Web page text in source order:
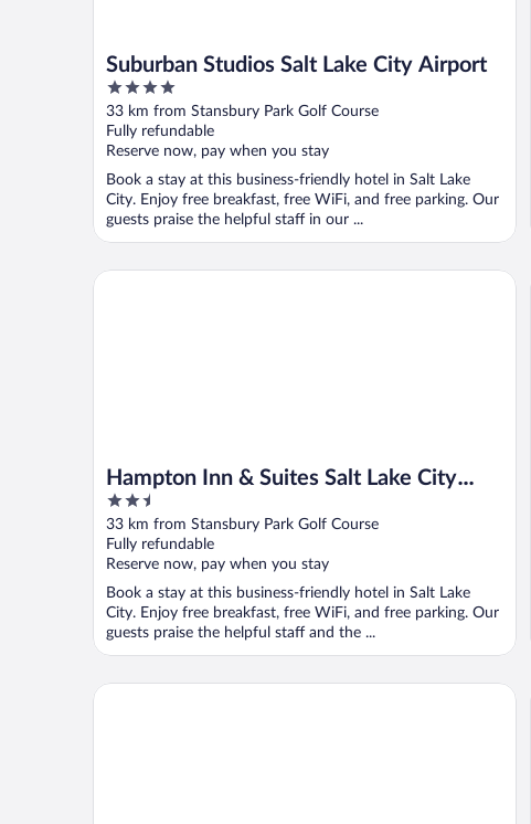
Suburban Studios Salt Lake City Airport
4
out
of
5
33 km from Stansbury Park Golf Course
Fully refundable
Reserve now, pay when you stay
Book a stay at this business-friendly hotel in Salt Lake
City. Enjoy free breakfast, free WiFi, and free parking. Our
guests praise the helpful staff in our ...
Hampton Inn & Suites Salt Lake City
Airport
2.5
out
of
5
33 km from Stansbury Park Golf Course
Fully refundable
Reserve now, pay when you stay
Book a stay at this business-friendly hotel in Salt Lake
City. Enjoy free breakfast, free WiFi, and free parking. Our
guests praise the helpful staff and the ...
Hampton Inn & Suites Salt Lake City Airport
Best Western Plus Airport Inn & Suites